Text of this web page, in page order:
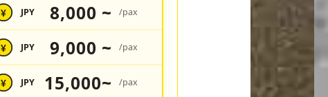
¥ JPY 8,000 ~ /pax
¥ JPY 9,000 ~ /pax
¥ JPY 15,000~ /pax